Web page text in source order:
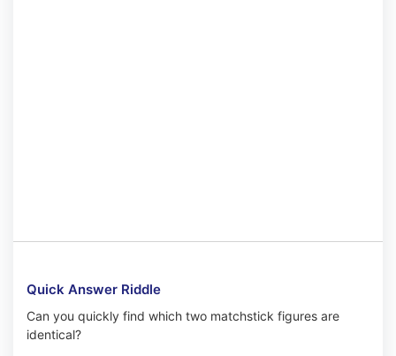
Quick Answer Riddle
Can you quickly find which two matchstick figures are
identical?